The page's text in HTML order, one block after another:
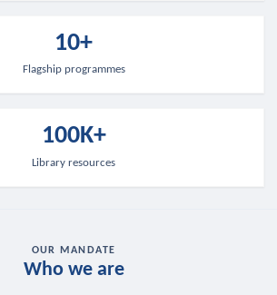
10+
Flagship programmes
100K+
Library resources
OUR MANDATE
Who we are